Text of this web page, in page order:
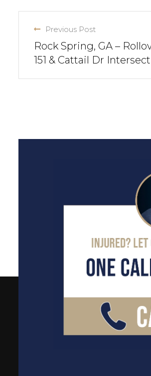
Previous Post
Rock Spring, GA –
151 & Cattail Dr